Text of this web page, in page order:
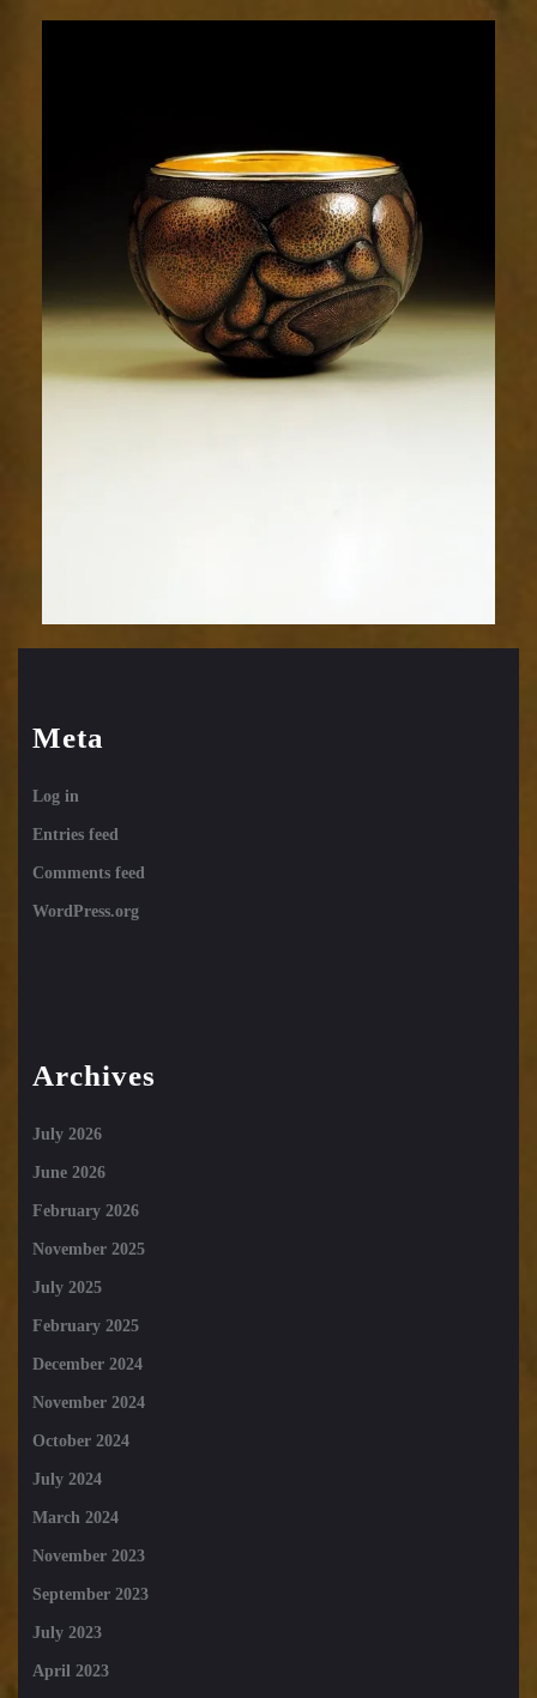
1sm
Meta
Log in
Entries feed
Comments feed
WordPress.org
Archives
July 2026
June 2026
February 2026
November 2025
July 2025
February 2025
December 2024
November 2024
October 2024
July 2024
March 2024
November 2023
September 2023
July 2023
April 2023